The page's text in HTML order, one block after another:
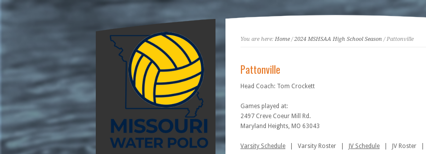
You are here: Home/2024 MSHSAA High School Season / Pattonville
Pattonville
Head Coach: Tom Crockett
Games played at:
2497 Creve Coeur Mill Rd.
Maryland Heights, MO 63043
Varsity Schedule | Varsity Roster | JV Schedule | JV Roster |